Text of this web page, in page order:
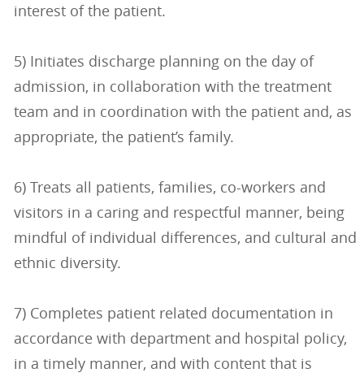
interest of the patient.
5) Initiates discharge planning on the day of
admission, in collaboration with the treatment
team and in coordination with the patient and, as
appropriate, the patient’s family.
6) Treats all patients, families, co-workers and
visitors in a caring and respectful manner, being
mindful of individual differences, and cultural and
ethnic diversity.
7) Completes patient related documentation in
accordance with department and hospital policy,
in a timely manner, and with content that is